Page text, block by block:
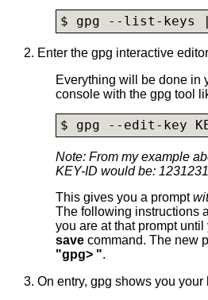
$ gpg --list-keys
2. Enter the gpg interactive editor
Everything will be done in
console with the gpg tool
$ gpg --edit-key
Note: From my example
KEY-ID would be:
This gives you a prompt
The following instructions
you are at that prompt until
save command. The new
"gpg> ".
3. On entry, gpg shows you your